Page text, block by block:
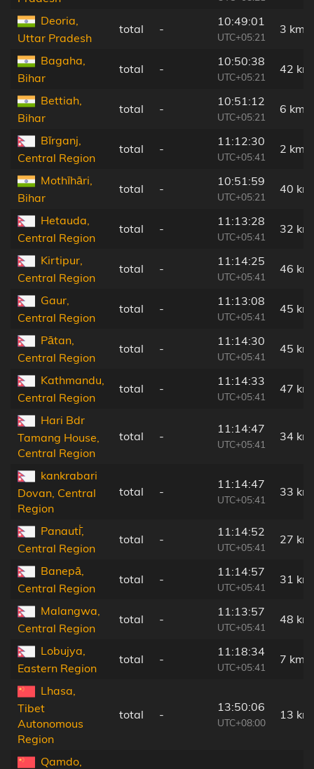
Deoria,
Uttar Pradesh
total -
10:49:01
UTC+05:21
3 km
Bagaha,
Bihar
total -
10:50:38
UTC+05:21
42 km
Bettiah,
Bihar
total -
10:51:12
UTC+05:21
6 km
Bīrganj,
Central Region
total -
11:12:30
UTC+05:41
2 km
Mothīhāri,
Bihar
total -
10:51:59
UTC+05:21
40 km
Hetauda,
Central Region
total -
11:13:28
UTC+05:41
32 km
Kirtipur,
Central Region
total -
11:14:25
UTC+05:41
46 km
Gaur,
Central Region
total -
11:13:08
UTC+05:41
45 km
Pātan,
Central Region
total -
11:14:30
UTC+05:41
45 km
Kathmandu,
Central Region
total -
11:14:33
UTC+05:41
47 km
Hari Bdr
Tamang House,
Central Region
total -
11:14:47
UTC+05:41
34 km
kankrabari
Dovan, Central
Region
total -
11:14:47
UTC+05:41
33 km
Panauti̇̄,
Central Region
total -
11:14:52
UTC+05:41
27 km
Banepā,
Central Region
total -
11:14:57
UTC+05:41
31 km
Malangwa,
Central Region
total -
11:13:57
UTC+05:41
48 km
Lobujya,
Eastern Region
total -
11:18:34
UTC+05:41
7 km
Lhasa,
Tibet
Autonomous
Region
total -
13:50:06
UTC+08:00
13 km
Qamdo,